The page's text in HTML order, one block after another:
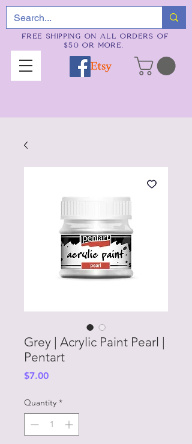
FREE SHIPPING ON ALL ORDERS OF
$50 OR MORE.
Grey | Acrylic Paint Pearl |
Pentart
$7.00Price
Quantity *